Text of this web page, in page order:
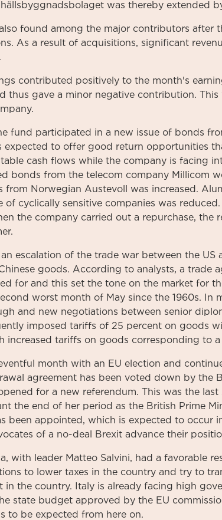
was thereby extended
found among the major contributors after
As a result of acquisitions, significant
contributed positively to the month's
thus gave a minor negative contribution.
fund participated in a new issue of bonds
expected to offer good return opportunities
cash flows while the company is facing
bonds from the telecom company Millicom
Norwegian Austevoll was increased.
of cyclically sensitive companies was
the company carried out a repurchase, the
escalation of the trade war between the US
goods. According to analysts, a trade
for and this set the tone on the market for
worst month of May since the 1960s. In
and new negotiations between senior
imposed tariffs of 25 percent on goods
increased tariffs on goods corresponding to
month with an EU election and
agreement has been voted down by the
for a new referendum. This was the
the end of her period as the British Prime
been appointed, which is expected to occur
of a no-deal Brexit advance their
with leader Matteo Salvini, had a favorable
to lower taxes in the country and try to
in the country. Italy is already facing high
state budget approved by the EU
to be expected from here on.